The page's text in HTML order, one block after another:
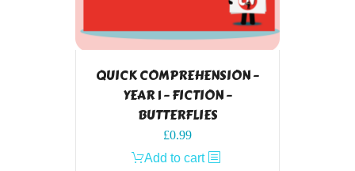
QUICK COMPREHENSION –
YEAR 1 – FICTION –
BUTTERFLIES
£0.99
Add to cart